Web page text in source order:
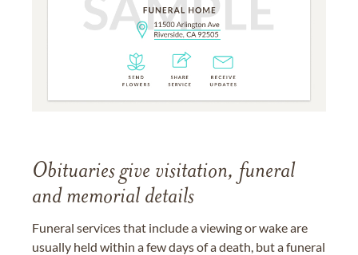
Obituaries give visitation, funeral
and memorial details
Funeral services that include a viewing or wake are
usually held within a few days of a death, but a funeral